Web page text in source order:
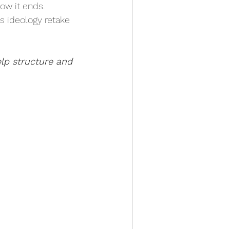
it ends.
ideology retake
structure and